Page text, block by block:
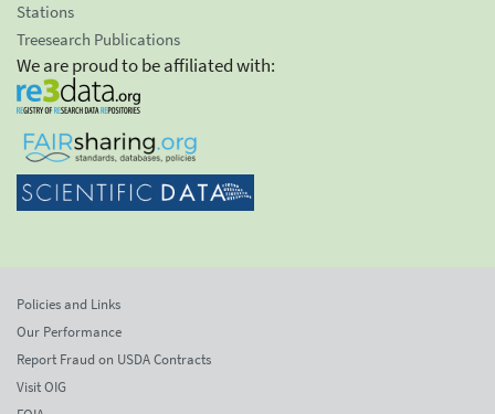
Stations
Treesearch Publications
We are proud to be affiliated with:
Policies and Links
Our Performance
Report Fraud on USDA Contracts
Visit OIG